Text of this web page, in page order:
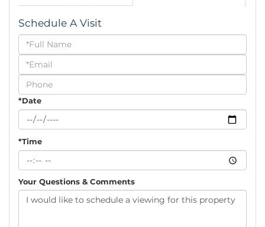
Schedule A Visit
Schedule
a
Visit
*Date
*Time
Your Questions & Comments